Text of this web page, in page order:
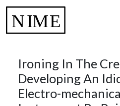
Ironing In The
Developing An
Electro-